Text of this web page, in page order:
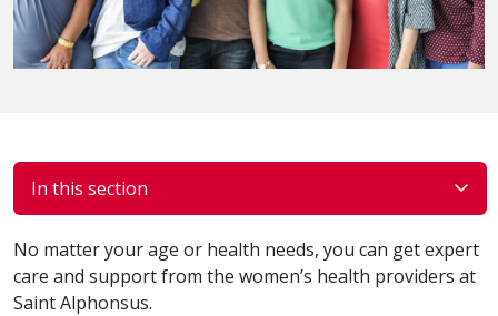
In this section
No matter your age or health needs, you can get expert
care and support from the women’s health providers at
Saint Alphonsus.